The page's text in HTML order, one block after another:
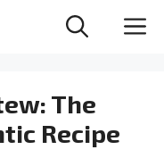
The
Recipe